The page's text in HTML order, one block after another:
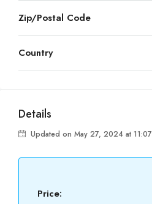
Zip/Postal Code
Country
Details
Updated on May 27, 2024 at
Price: